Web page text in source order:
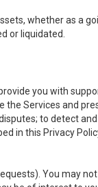
whether as a
or liquidated.
you with
the Services and
to detect
in this Privacy
You may